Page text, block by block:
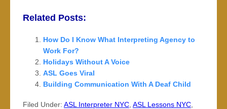
Related Posts:
How Do I Know What Interpreting Agency to
Work For?
Holidays Without A Voice
ASL Goes Viral
Building Communication With A Deaf Child
Filed Under: ASL Interpreter NYC ASL Lessons NYC